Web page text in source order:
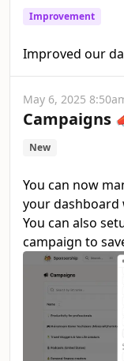
Improvement
Improved our
May 6, 2025
Campaigns
New
You can now
your dashboard
You can also
campaign to